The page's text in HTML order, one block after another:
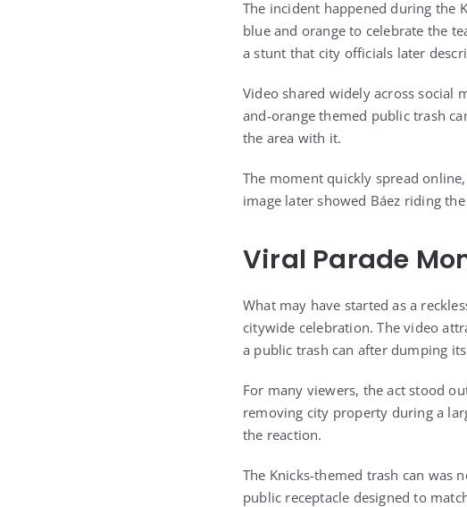
The incident happened during the
blue and orange to celebrate the
a stunt that city officials later
Video shared widely across social
and-orange themed public trash
the area with it.
The moment quickly spread
image later showed Báez riding
Viral Parade
What may have started as a
citywide celebration. The video
a public trash can after dumping
For many viewers, the act stood
removing city property during a
the reaction.
The Knicks-themed trash can was
public receptacle designed to